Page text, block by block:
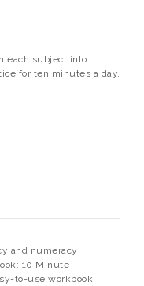
each subject into
for ten minutes a day,
and numeracy
10 Minute
to-use workbook